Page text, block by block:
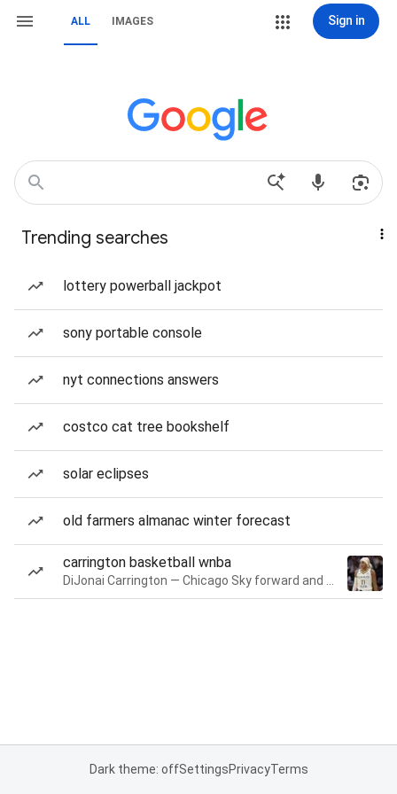
ALL IMAGES Sign in
Trending searches
lottery powerball jackpot
sony portable console
nyt connections answers
costco cat tree bookshelf
solar eclipses
old farmers almanac winter forecast
carrington basketball wnba
Dark theme: offSettingsPrivacyTerms